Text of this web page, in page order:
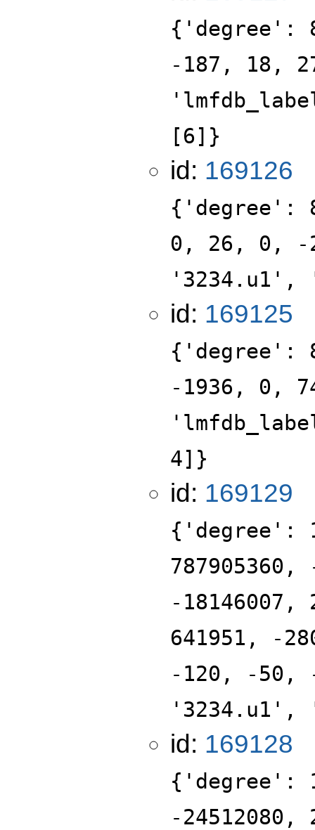
-187, 18,
[6]}
id: 169126
{'degree':
0, 26, 0, -
id: 169125
{'degree':
-1936, 0,
4]}
id: 169129
{'degree':
787905360,
-18146007,
641951, -
-120, -
id: 169128
{'degree':
-24512080,